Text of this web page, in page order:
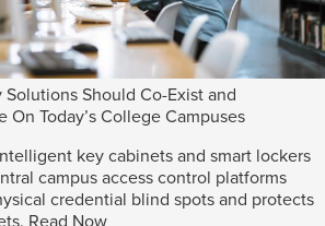
Solutions Should Co-Exist and
On Today’s College Campuses
key cabinets and smart lockers
campus access control platforms
credential blind spots and protects
Read Now